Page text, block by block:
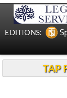
EDITIONS:
TAP